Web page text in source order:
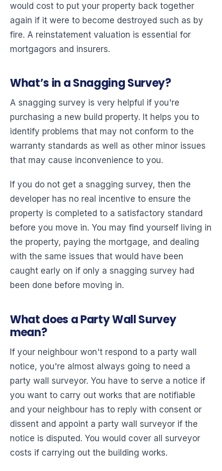
would cost to put your property back together
again if it were to become destroyed such as by
fire. A reinstatement valuation is essential for
mortgagors and insurers.
What’s in a Snagging Survey?
A snagging survey is very helpful if you're
purchasing a new build property. It helps you to
identify problems that may not conform to the
warranty standards as well as other minor issues
that may cause inconvenience to you.
If you do not get a snagging survey, then the
developer has no real incentive to ensure the
property is completed to a satisfactory standard
before you move in. You may find yourself living in
the property, paying the mortgage, and dealing
with the same issues that would have been
caught early on if only a snagging survey had
been done before moving in.
What does a Party Wall Survey
mean?
If your neighbour won't respond to a party wall
notice, you're almost always going to need a
party wall surveyor. You have to serve a notice if
you want to carry out works that are notifiable
and your neighbour has to reply with consent or
dissent and appoint a party wall surveyor if the
notice is disputed. You would cover all surveyor
costs if carrying out the building works.